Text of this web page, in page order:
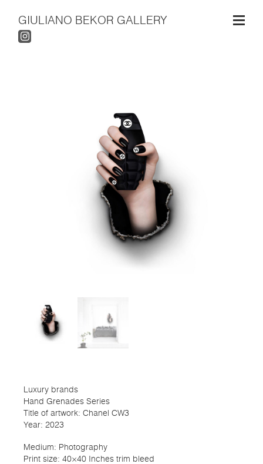
GIULIANO BEKOR GALLERY
Luxury brands
Hand Grenades Series
Title of artwork: Chanel CW3
Year: 2023
Medium: Photography
Print size: 40×40 Inches trim bleed